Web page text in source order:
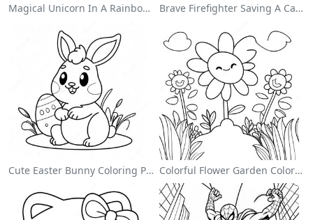
Magical Unicorn In A Rainbow Coloring Page Brave Firefighter Saving A Cat Coloring Page
Cute Easter Bunny Coloring Page Colorful Flower Garden Coloring Page